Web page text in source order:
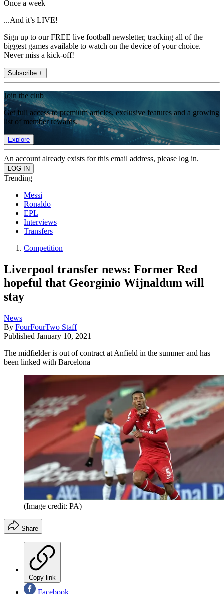
Once a week
...And it’s LIVE!
Sign up to our FREE live football newsletter, tracking all of the
biggest games available to watch on the device of your choice.
Never miss a kick-off!
Subscribe +
Join the club
Get full access to premium articles, exclusive features and a growing
list of member rewards.
Explore
An account already exists for this email address, please log in.
Trending
Messi
Ronaldo
EPL
Interviews
Transfers
Competition
Liverpool transfer news: Former Red
hopeful that Georginio Wijnaldum will
stay
News
By FourFourTwo Staff
Published January 10, 2021
The midfielder is out of contract at Anfield in the summer and has
been linked with Barcelona
(Image credit: PA)
Share
Copy link
Facebook